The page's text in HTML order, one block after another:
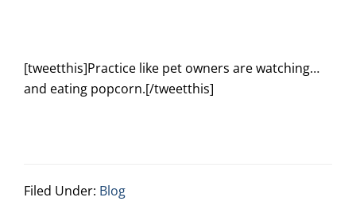
[tweetthis]Practice like pet owners are watching…
and eating popcorn.[/tweetthis]
Filed Under: Blog